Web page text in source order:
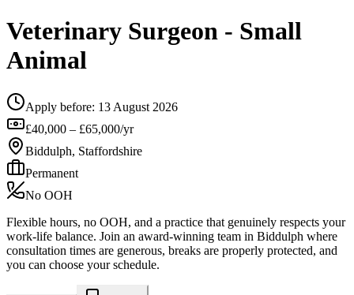
Veterinary Surgeon - Small
Animal
Apply before: 13 August 2026
£40,000 – £65,000/yr
Biddulph, Staffordshire
Permanent
No OOH
Flexible hours, no OOH, and a practice that genuinely respects your
work-life balance. Join an award-winning team in Biddulph where
consultation times are generous, breaks are properly protected, and
you can choose your schedule.